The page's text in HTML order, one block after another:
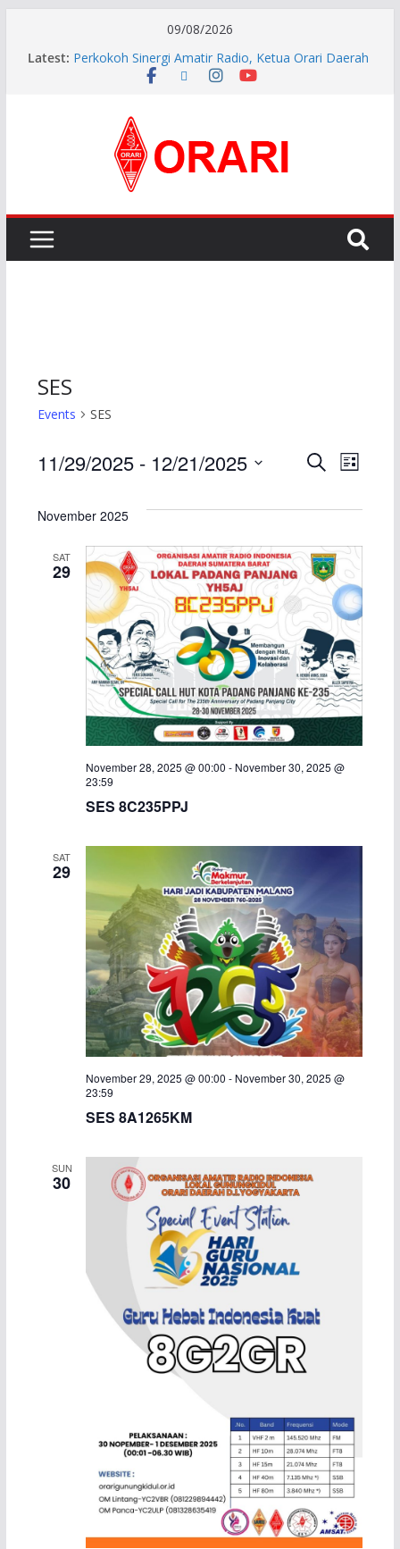
09/08/2026
Latest: Perkokoh Sinergi Amatir Radio, Ketua Orari Daerah
Riau Beserta Jajaran Hadiri Muslok III Bengkalis
Kebencanaan dan Sosial.
INDONESIA AWARD 2026
APG27-3 ( The 3rd Meeting of the APT Conference
Preparatory Group for WRC-27 )
Lokal Bengkalis 2026–2029, Dikukuhkan Langsung
SES
Events SES
E
v
e
n
t
s
S
e
a
h
a
n
d
V
i
e
s
i
g
a
t
i
o
n
S
h
E
v
e
n
t
V
i
e
v
i
g
a
t
L
s
11/29/2025 - 12/21/2025
e
November 2025
SAT
29
November 28, 2025 @ 00:00 - November 30, 2025 @
23:59
SES 8C235PPJ
SAT
29
November 29, 2025 @ 00:00 - November 30, 2025 @
23:59
SES 8A1265KM
SUN
30